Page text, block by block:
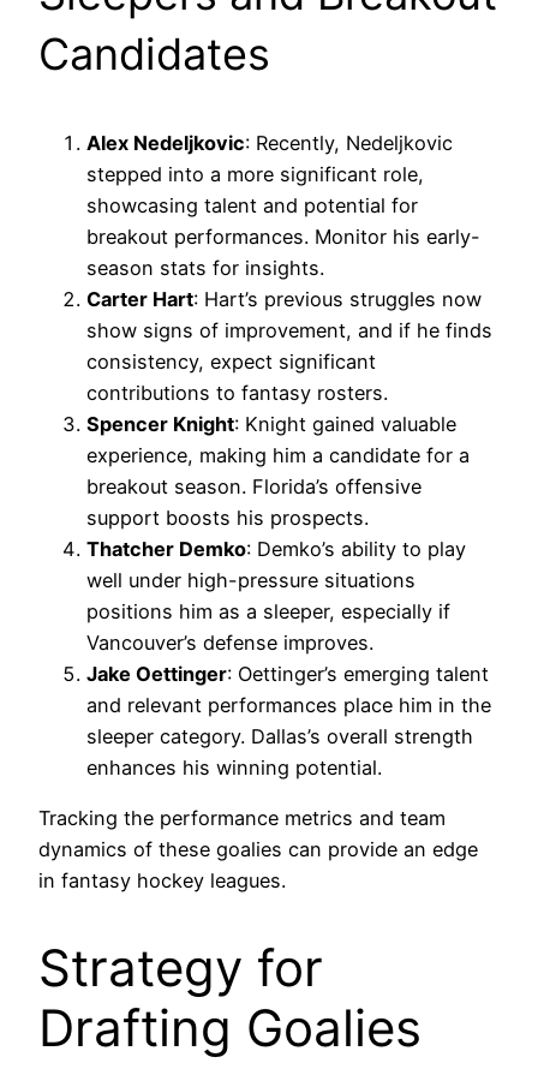
Candidates
Alex Nedeljkovic: Recently, Nedeljkovic
stepped into a more significant role,
showcasing talent and potential for
breakout performances. Monitor his early-
season stats for insights.
Carter Hart: Hart’s previous struggles now
show signs of improvement, and if he finds
consistency, expect significant
contributions to fantasy rosters.
Spencer Knight: Knight gained valuable
experience, making him a candidate for a
breakout season. Florida’s offensive
support boosts his prospects.
Thatcher Demko: Demko’s ability to play
well under high-pressure situations
positions him as a sleeper, especially if
Vancouver’s defense improves.
Jake Oettinger: Oettinger’s emerging talent
and relevant performances place him in the
sleeper category. Dallas’s overall strength
enhances his winning potential.
Tracking the performance metrics and team
dynamics of these goalies can provide an edge
in fantasy hockey leagues.
Strategy for
Drafting Goalies